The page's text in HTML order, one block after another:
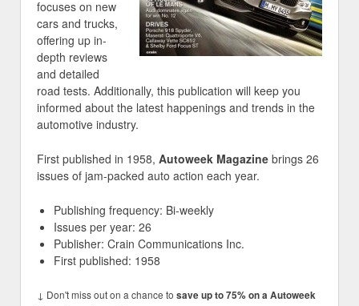
focuses on new
cars and trucks,
offering up in-
depth reviews
and detailed
road tests. Additionally, this publication will keep you
informed about the latest happenings and trends in the
automotive industry.
First published in 1958, Autoweek Magazine brings 26
issues of jam-packed auto action each year.
Publishing frequency: Bi-weekly
Issues per year: 26
Publisher: Crain Communications Inc.
First published: 1958
↓ Don't miss out on a chance to save up to 75% on a Autoweek